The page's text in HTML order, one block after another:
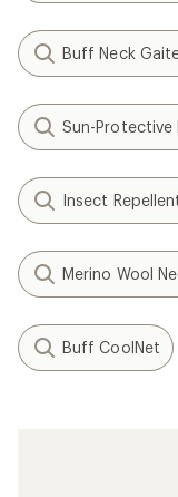
Buff Neck
Sun-Protective
Insect
Merino Wool
Buff CoolNet